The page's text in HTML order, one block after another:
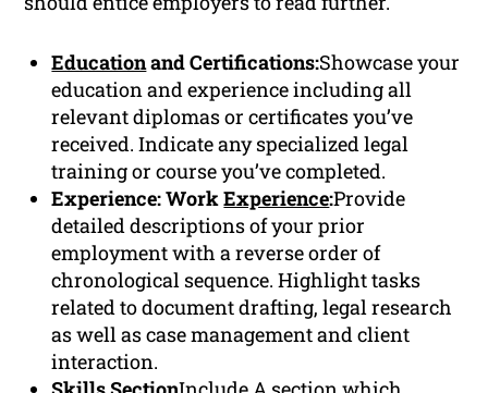
Educationand Certifications:Showcase your
education and experience including all
relevant diplomas or certificates you’ve
received. Indicate any specialized legal
training or course you’ve completed.
Experience: WorkExperience:Provide
detailed descriptions of your prior
employment with a reverse order of
chronological sequence. Highlight tasks
related to document drafting, legal research
as well as case management and client
interaction.